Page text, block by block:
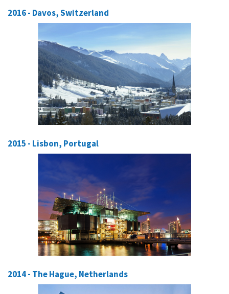
2016 - Davos, Switzerland
2015 - Lisbon, Portugal
2014 - The Hague, Netherlands